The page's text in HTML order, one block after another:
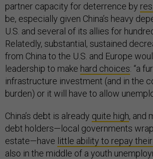
partner capacity for deterrence by
be, especially given China’s heavy
U.S. and several of its allies for
Relatedly, substantial, sustained
from China to the U.S. and Europe
leadership to make hard choices: “a
infrastructure investment (and in the
burden) or it will have to allow
China’s debt is already quite high, and
debt holders—local governments
estate—have little ability to repay
also in the middle of a youth